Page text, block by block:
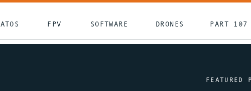
ATOS PART 107
DRONES
SOFTWARE
FPV
FEATURED